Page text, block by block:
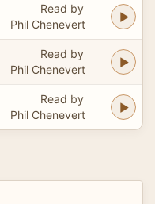
Read by
Phil Chenevert
Read by
Phil Chenevert
Read by
Phil Chenevert